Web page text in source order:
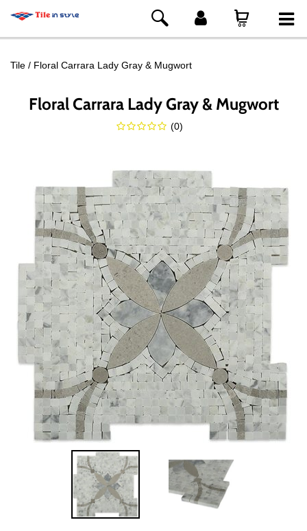
Tile Floral Carrara Lady Gray & Mugwort
Floral Carrara Lady Gray & Mugwort
(0)